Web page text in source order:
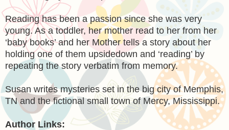
Reading has been a passion since she was very
young. As a toddler, her mother read to her from her
‘baby books’ and her Mother tells a story about her
holding one of them upsidedown and ‘reading’ by
repeating the story verbatim from memory.
Susan writes mysteries set in the big city of Memphis,
TN and the fictional small town of Mercy, Mississippi.
Author Links: